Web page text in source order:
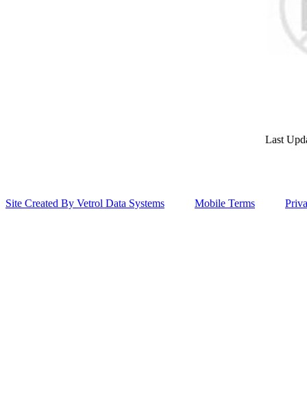
Last
Site Created By Vetrol Data Systems Mobile Terms